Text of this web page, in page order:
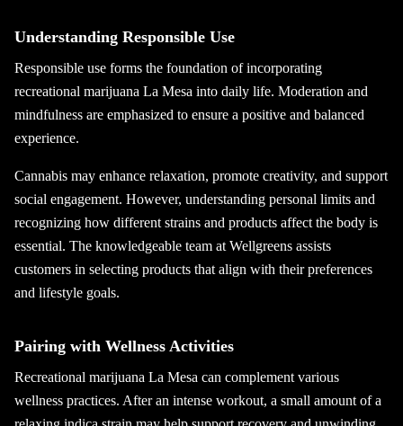
Understanding Responsible Use
Responsible use forms the foundation of incorporating
recreational marijuana La Mesa into daily life. Moderation and
mindfulness are emphasized to ensure a positive and balanced
experience.
Cannabis may enhance relaxation, promote creativity, and support
social engagement. However, understanding personal limits and
recognizing how different strains and products affect the body is
essential. The knowledgeable team at Wellgreens assists
customers in selecting products that align with their preferences
and lifestyle goals.
Pairing with Wellness Activities
Recreational marijuana La Mesa can complement various
wellness practices. After an intense workout, a small amount of a